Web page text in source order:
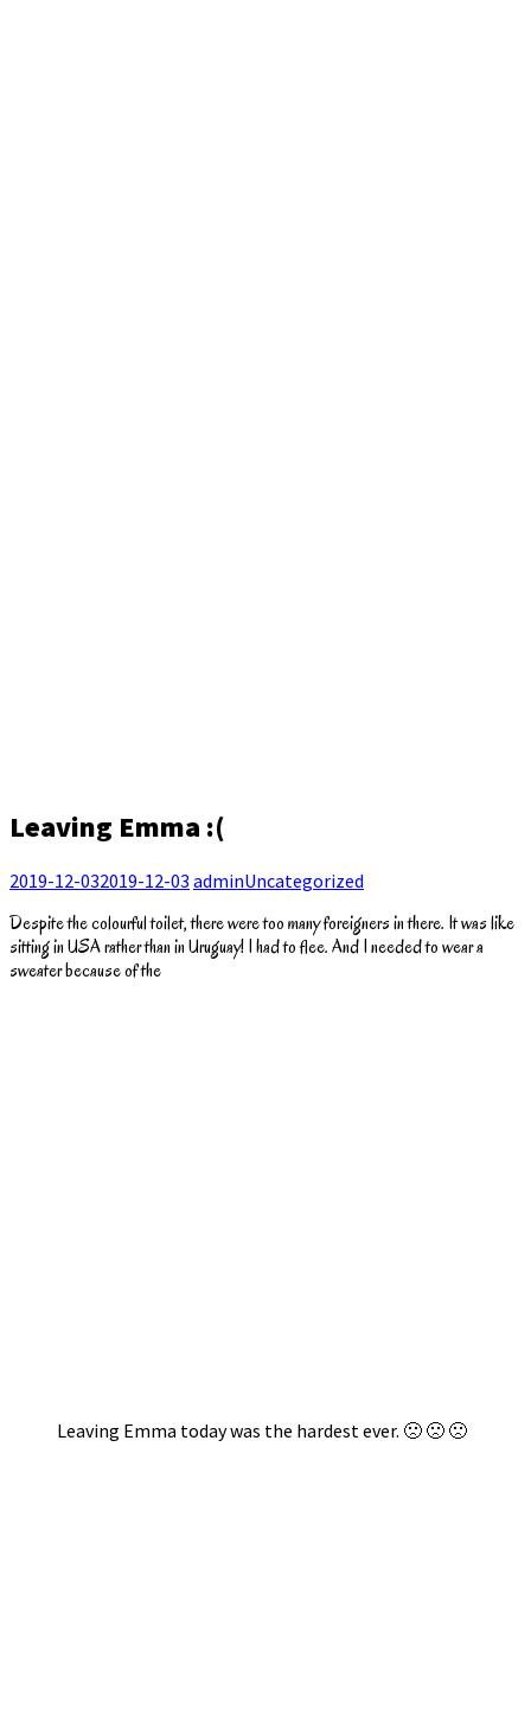
Leaving Emma :(
2019-12-032019-12-03 adminUncategorized
Despite the colourful toilet, there were too many foreigners in there. It was like
sitting in USA rather than in Uruguay! I had to flee. And I needed to wear a
sweater because of the
Leaving Emma today was the hardest ever. 🙁 🙁 🙁